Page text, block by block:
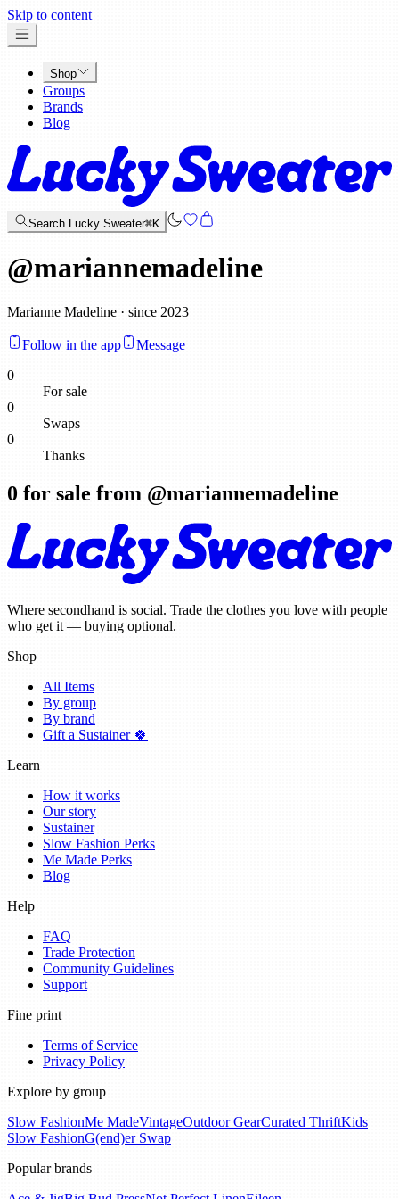
Skip to content
Shop
Groups
Brands
Blog
Search Lucky Sweater⌘K
@mariannemadeline
Marianne Madeline · since 2023
Follow in the app
Message
0
For sale
0
Swaps
0
Thanks
0 for sale from @mariannemadeline
Where secondhand is social. Trade the clothes you love with people
who get it — buying optional.
Shop
All Items
By group
By brand
Gift a Sustainer 🍀
Learn
How it works
Our story
Sustainer
Slow Fashion Perks
Me Made Perks
Blog
Help
FAQ
Trade Protection
Community Guidelines
Support
Fine print
Terms of Service
Privacy Policy
Explore by group
Slow FashionMe MadeVintageOutdoor GearCurated ThriftKids
Slow FashionG(end)er Swap
Popular brands